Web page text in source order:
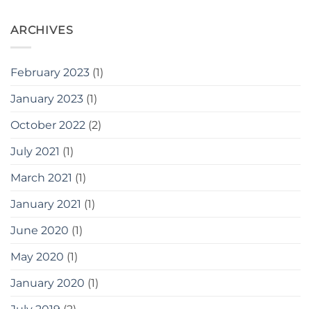
ARCHIVES
February 2023 (1)
January 2023 (1)
October 2022 (2)
July 2021 (1)
March 2021 (1)
January 2021 (1)
June 2020 (1)
May 2020 (1)
January 2020 (1)